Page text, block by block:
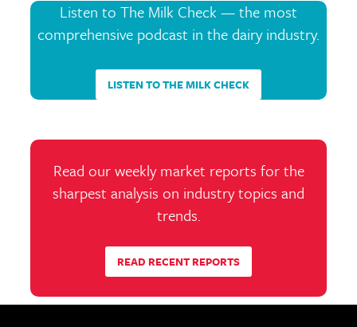
Listen to The Milk Check — the most
comprehensive podcast in the dairy industry.
LISTEN TO THE MILK CHECK
Read our weekly market reports for the
sharpest analysis on industry topics and
trends.
READ RECENT REPORTS